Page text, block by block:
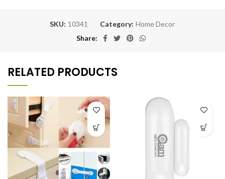
SKU: 10341 Category: Home Decor
Share
RELATED PRODUCTS